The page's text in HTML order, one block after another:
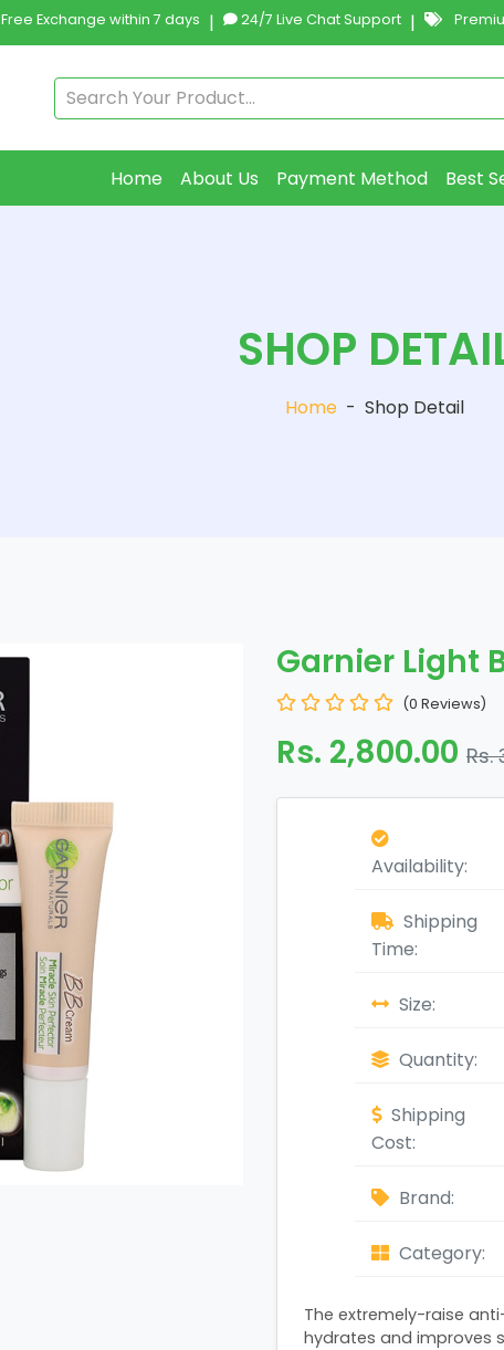
Free Exchange within 7 days | 24/7 Live Chat Support |
Home About Us Payment Method Best
SHOP
Home - Shop Detail
Garnier Light
(0 Reviews)
Rs. 2,800.00 Rs.
Availability:
Shipping
Time:
Size:
Quantity:
Shipping
Cost:
Brand:
Category:
The extremely-raise
hydrates and improves